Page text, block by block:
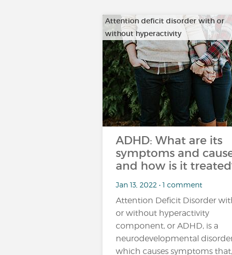
Attention deficit disorder with or
without hyperactivity
ADHD: What are its
symptoms and
and how is it
Jan 13, 2022 • 1 comment
Attention Deficit Disorder
or without hyperactivity
component, or ADHD, is a
neurodevelopmental
which causes symptoms